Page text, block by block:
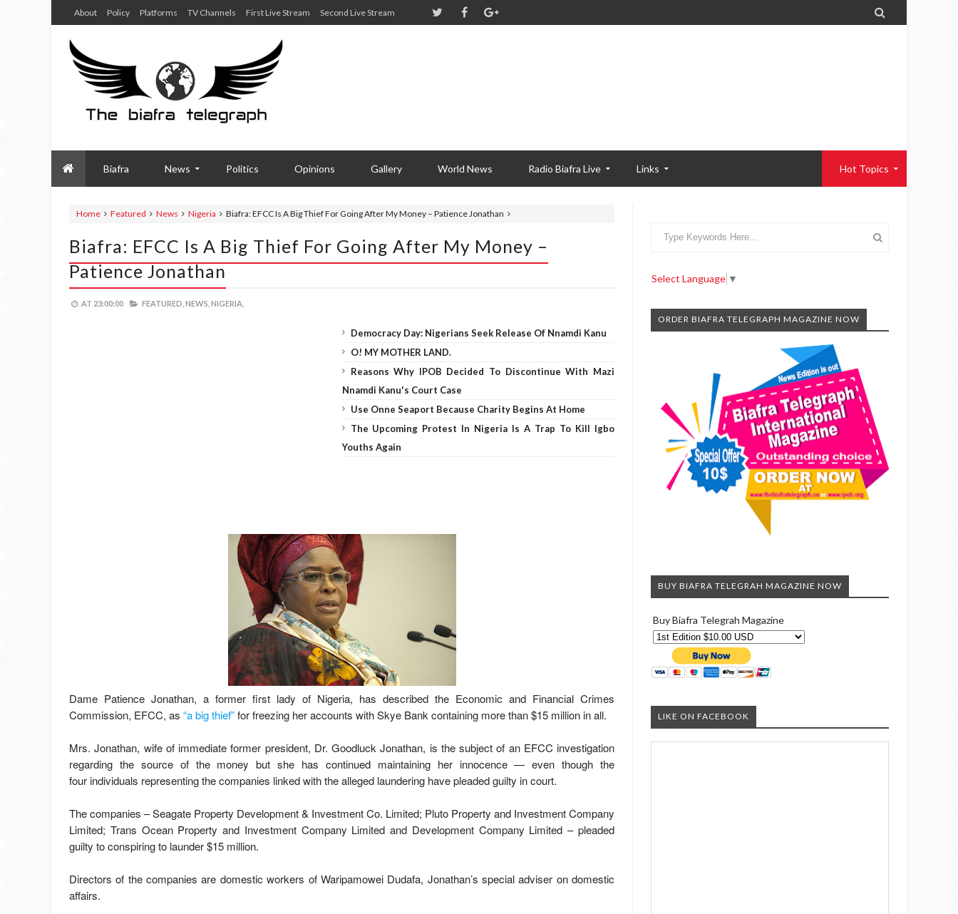
About Policy Platforms TV Channels First Live Stream Second Live Stream 
Biafra News Politics Opinions Gallery World News Radio Biafra Live Links Hot Topics
Home Featured News Nigeria Biafra: EFCC Is A Big Thief For Going After My Money – Patience Jonathan
Biafra: EFCC Is A Big Thief For Going After My Money –
Patience Jonathan
AT 23:00:00 FEATURED, NEWS, NIGERIA,
Democracy Day: Nigerians Seek Release Of Nnamdi Kanu
O! MY MOTHER LAND.
Reasons Why IPOB Decided To Discontinue With Mazi
Nnamdi Kanu's Court Case
Use Onne Seaport Because Charity Begins At Home
The Upcoming Protest In Nigeria Is A Trap To Kill Igbo
Youths Again
Dame Patience Jonathan, a former first lady of Nigeria, has described the Economic and Financial Crimes
Commission, EFCC, as “a big thief”for freezing her accounts with Skye Bank containing more than $15 million in all.
Mrs. Jonathan, wife of immediate former president, Dr. Goodluck Jonathan, is the subject of an EFCC investigation
regarding the source of the money but she has continued maintaining her innocence — even though the
four individuals representing the companies linked with the alleged laundering have pleaded guilty in court.
The companies – Seagate Property Development & Investment Co. Limited; Pluto Property and Investment Company
Limited; Trans Ocean Property and Investment Company Limited and Development Company Limited – pleaded
guilty to conspiring to launder $15 million.
Directors of the companies are domestic workers of Waripamowei Dudafa, Jonathan’s special adviser on domestic
affairs.
Select Language ▼
ORDER BIAFRA TELEGRAPH MAGAZINE NOW
BUY BIAFRA TELEGRAH MAGAZINE NOW
Buy Biafra Telegrah Magazine
LIKE ON FACEBOOK